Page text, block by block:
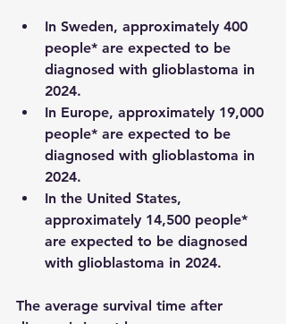
In Sweden, approximately 400
people* are expected to be
diagnosed with glioblastoma in
2024.
In Europe, approximately 19,000
people* are expected to be
diagnosed with glioblastoma in
2024.
In the United States,
approximately 14,500 people*
are expected to be diagnosed
with glioblastoma in 2024.
The average survival time after